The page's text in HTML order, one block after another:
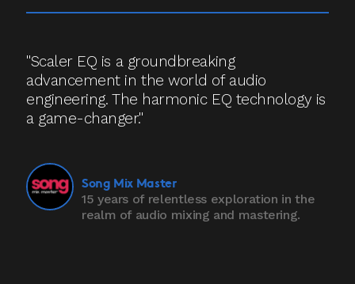
"Scaler EQ is a groundbreaking
advancement in the world of audio
engineering. The harmonic EQ technology is
a game-changer."
Song Mix Master
15 years of relentless exploration in the
realm of audio mixing and mastering.